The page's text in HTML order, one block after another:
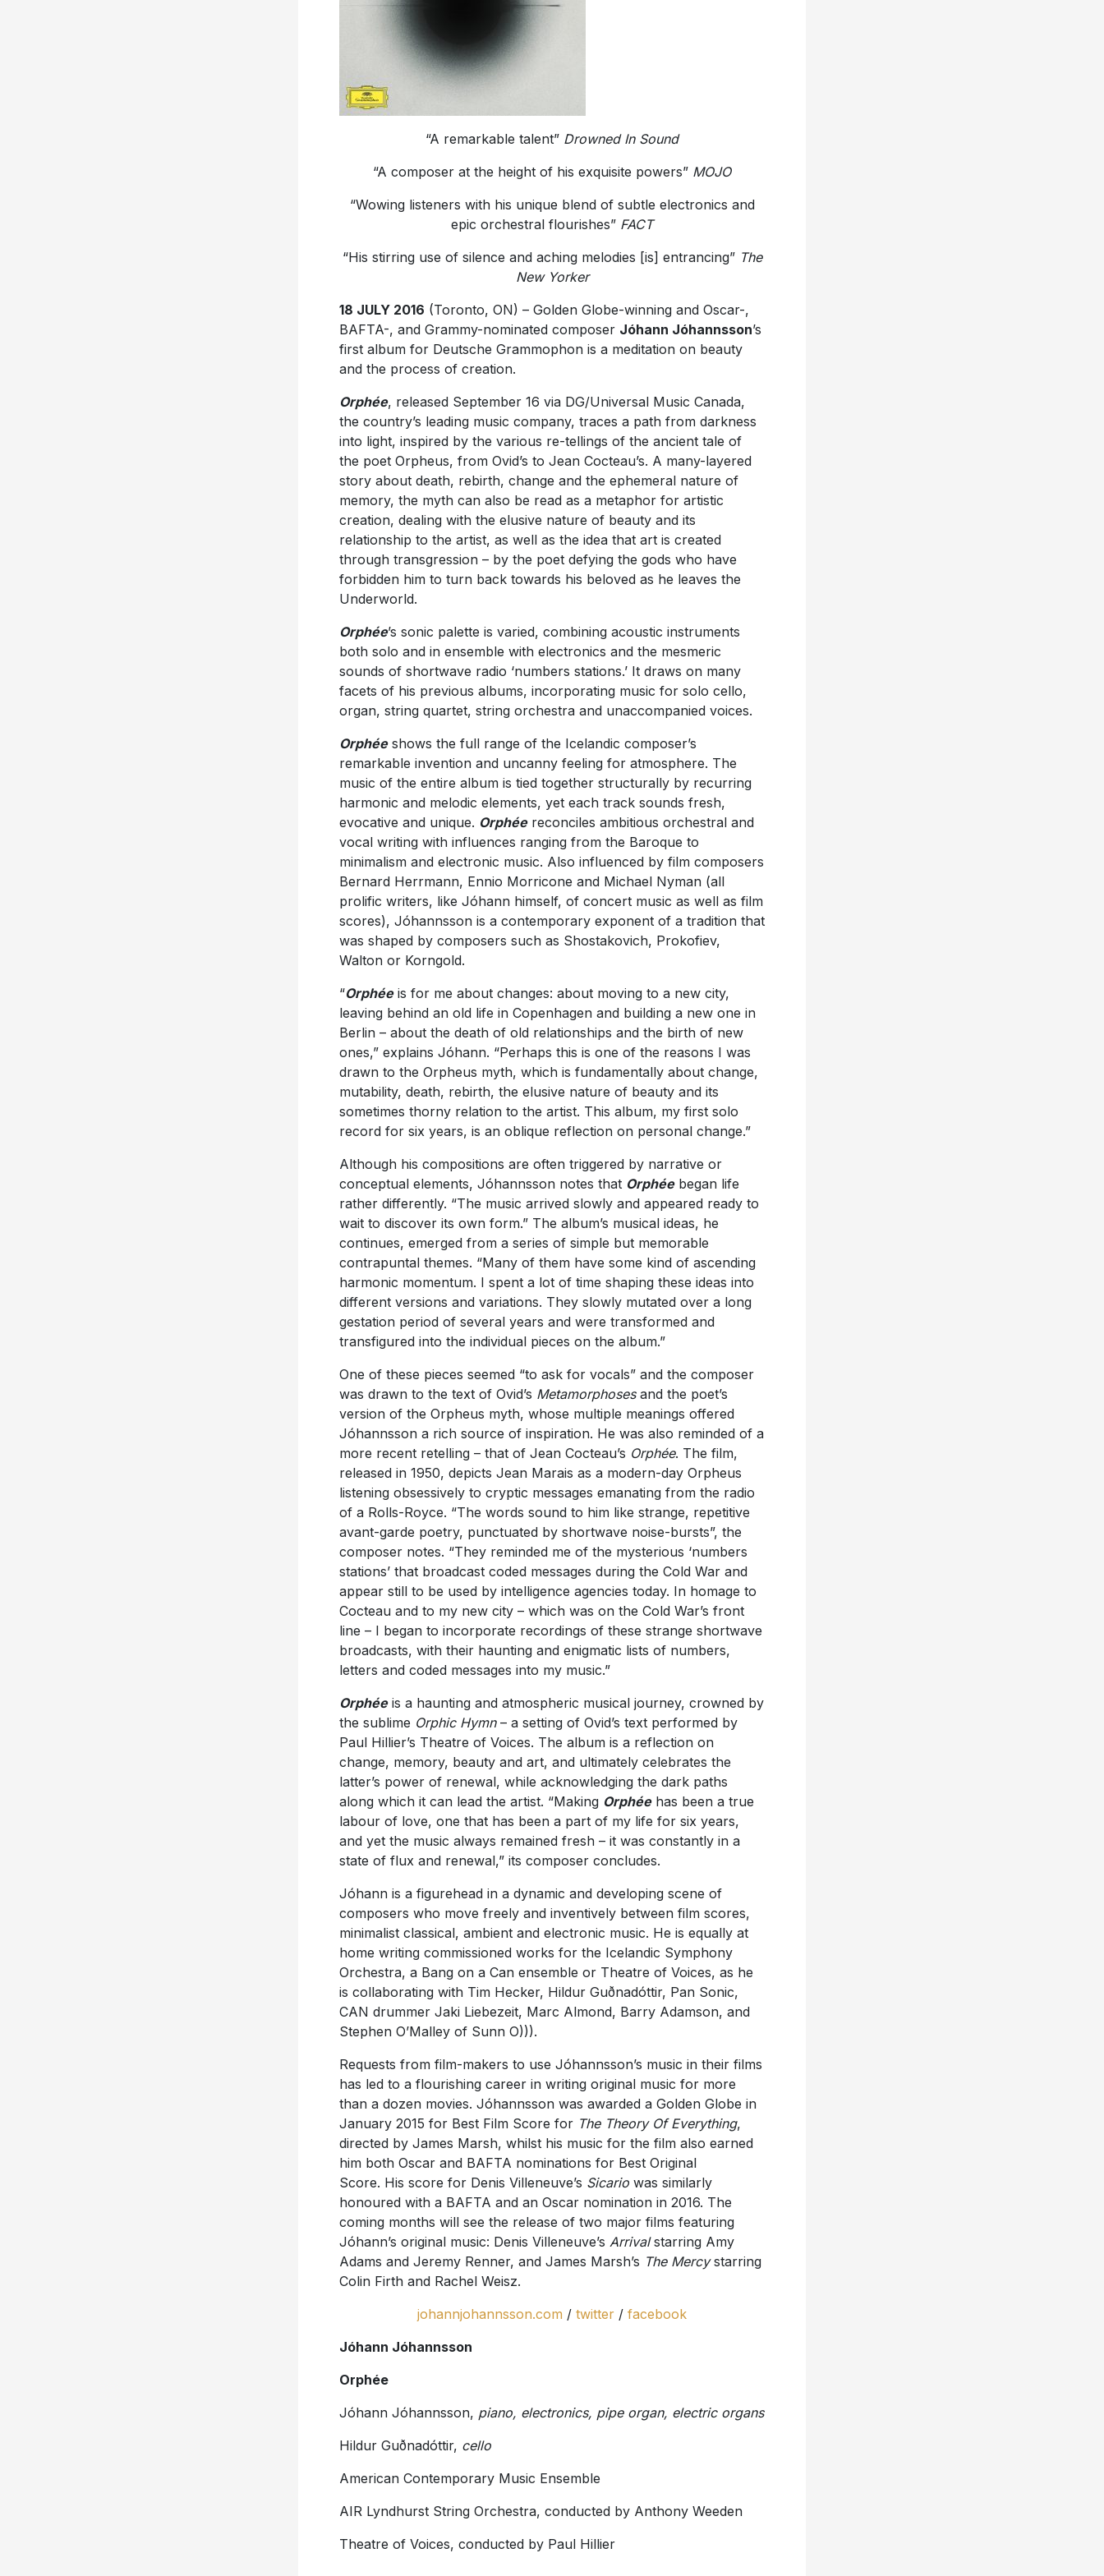
“A remarkable talent” Drowned In Sound
“A composer at the height of his exquisite powers” MOJO
“Wowing listeners with his unique blend of subtle electronics and
epic orchestral flourishes” FACT
“His stirring use of silence and aching melodies [is] entrancing” The
New Yorker
18 JULY 2016 (Toronto, ON) – Golden Globe-winning and Oscar-,
BAFTA-, and Grammy-nominated composer Jóhann Jóhannsson’s
first album for Deutsche Grammophon is a meditation on beauty
and the process of creation.
Orphée, released September 16 via DG/Universal Music Canada,
the country’s leading music company, traces a path from darkness
into light, inspired by the various re-tellings of the ancient tale of
the poet Orpheus, from Ovid’s to Jean Cocteau’s. A many-layered
story about death, rebirth, change and the ephemeral nature of
memory, the myth can also be read as a metaphor for artistic
creation, dealing with the elusive nature of beauty and its
relationship to the artist, as well as the idea that art is created
through transgression – by the poet defying the gods who have
forbidden him to turn back towards his beloved as he leaves the
Underworld.
Orphée’s sonic palette is varied, combining acoustic instruments
both solo and in ensemble with electronics and the mesmeric
sounds of shortwave radio ‘numbers stations.’ It draws on many
facets of his previous albums, incorporating music for solo cello,
organ, string quartet, string orchestra and unaccompanied voices.
Orphéeshows the full range of the Icelandic composer’s
remarkable invention and uncanny feeling for atmosphere. The
music of the entire album is tied together structurally by recurring
harmonic and melodic elements, yet each track sounds fresh,
evocative and unique. Orphéereconciles ambitious orchestral and
vocal writing with influences ranging from the Baroque to
minimalism and electronic music. Also influenced by film composers
Bernard Herrmann, Ennio Morricone and Michael Nyman (all
prolific writers, like Jóhann himself, of concert music as well as film
scores), Jóhannsson is a contemporary exponent of a tradition that
was shaped by composers such as Shostakovich, Prokofiev,
Walton or Korngold.
“Orphéeis for me about changes: about moving to a new city,
leaving behind an old life in Copenhagen and building a new one in
Berlin – about the death of old relationships and the birth of new
ones,” explains Jóhann. “Perhaps this is one of the reasons I was
drawn to the Orpheus myth, which is fundamentally about change,
mutability, death, rebirth, the elusive nature of beauty and its
sometimes thorny relation to the artist. This album, my first solo
record for six years, is an oblique reflection on personal change.”
Although his compositions are often triggered by narrative or
conceptual elements, Jóhannsson notes that Orphéebegan life
rather differently. “The music arrived slowly and appeared ready to
wait to discover its own form.” The album’s musical ideas, he
continues, emerged from a series of simple but memorable
contrapuntal themes. “Many of them have some kind of ascending
harmonic momentum. I spent a lot of time shaping these ideas into
different versions and variations. They slowly mutated over a long
gestation period of several years and were transformed and
transfigured into the individual pieces on the album.”
One of these pieces seemed “to ask for vocals” and the composer
was drawn to the text of Ovid’s Metamorphosesand the poet’s
version of the Orpheus myth, whose multiple meanings offered
Jóhannsson a rich source of inspiration. He was also reminded of a
more recent retelling – that of Jean Cocteau’s Orphée. The film,
released in 1950, depicts Jean Marais as a modern-day Orpheus
listening obsessively to cryptic messages emanating from the radio
of a Rolls-Royce. “The words sound to him like strange, repetitive
avant-garde poetry, punctuated by shortwave noise-bursts”, the
composer notes. “They reminded me of the mysterious ‘numbers
stations’ that broadcast coded messages during the Cold War and
appear still to be used by intelligence agencies today. In homage to
Cocteau and to my new city – which was on the Cold War’s front
line – I began to incorporate recordings of these strange shortwave
broadcasts, with their haunting and enigmatic lists of numbers,
letters and coded messages into my music.”
Orphéeis a haunting and atmospheric musical journey, crowned by
the sublime Orphic Hymn– a setting of Ovid’s text performed by
Paul Hillier’s Theatre of Voices. The album is a reflection on
change, memory, beauty and art, and ultimately celebrates the
latter’s power of renewal, while acknowledging the dark paths
along which it can lead the artist. “Making Orphéehas been a true
labour of love, one that has been a part of my life for six years,
and yet the music always remained fresh – it was constantly in a
state of flux and renewal,” its composer concludes.
Jóhann is a figurehead in a dynamic and developing scene of
composers who move freely and inventively between film scores,
minimalist classical, ambient and electronic music. He is equally at
home writing commissioned works for the Icelandic Symphony
Orchestra, a Bang on a Can ensemble or Theatre of Voices, as he
is collaborating with Tim Hecker, Hildur Guðnadóttir, Pan Sonic,
CAN drummer Jaki Liebezeit, Marc Almond, Barry Adamson, and
Stephen O’Malley of Sunn O))).
Requests from film-makers to use Jóhannsson’s music in their films
has led to a flourishing career in writing original music for more
than a dozen movies. Jóhannsson was awarded a Golden Globe in
January 2015 for Best Film Score for The Theory Of Everything,
directed by James Marsh, whilst his music for the film also earned
him both Oscar and BAFTA nominations for Best Original
Score. His score for Denis Villeneuve’s Sicariowas similarly
honoured with a BAFTA and an Oscar nomination in 2016. The
coming months will see the release of two major films featuring
Jóhann’s original music: Denis Villeneuve’s Arrivalstarring Amy
Adams and Jeremy Renner, and James Marsh’s The Mercystarring
Colin Firth and Rachel Weisz.
johannjohannsson.com / twitter / facebook
Jóhann Jóhannsson
Orphée
Jóhann Jóhannsson, piano, electronics, pipe organ, electric organs
Hildur Guðnadóttir, cello
American Contemporary Music Ensemble
AIR Lyndhurst String Orchestra, conducted by Anthony Weeden
Theatre of Voices, conducted by Paul Hillier